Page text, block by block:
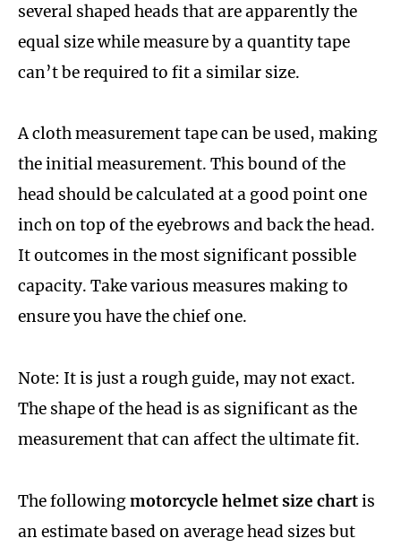
several shaped heads that are apparently the
equal size while measure by a quantity tape
can’t be required to fit a similar size.
A cloth measurement tape can be used, making
the initial measurement. This bound of the
head should be calculated at a good point one
inch on top of the eyebrows and back the head.
It outcomes in the most significant possible
capacity. Take various measures making to
ensure you have the chief one.
Note: It is just a rough guide, may not exact.
The shape of the head is as significant as the
measurement that can affect the ultimate fit.
The followingmotorcycle helmet size chartis
an estimate based on average head sizes but